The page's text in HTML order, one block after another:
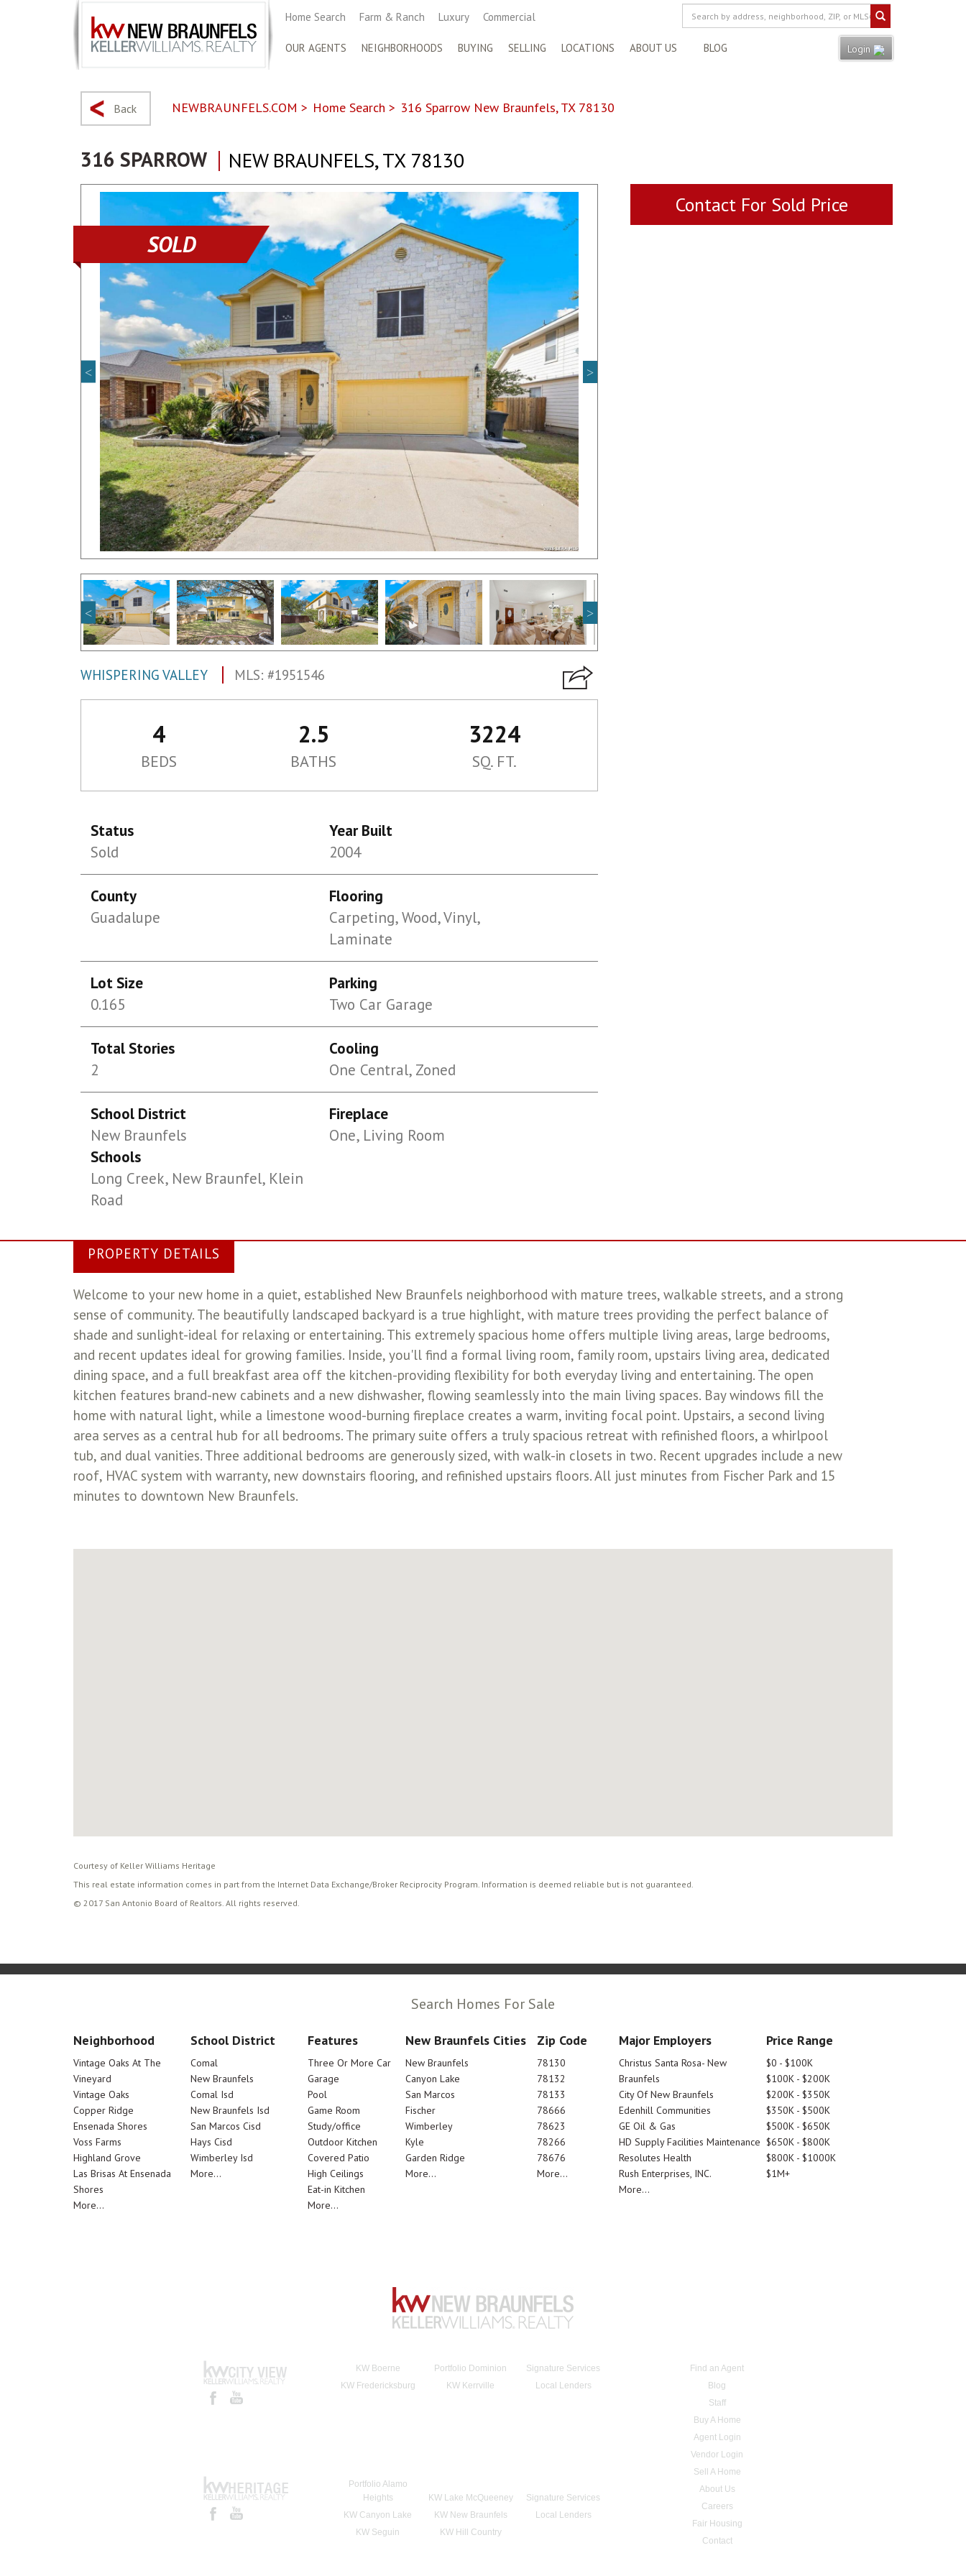
Home Search Farm & Ranch Luxury Commercial
OUR AGENTS NEIGHBORHOODS BUYING SELLING LOCATIONS ABOUT US BLOG Login
Back NEWBRAUNFELS.COM > Home Search > 316 Sparrow New Braunfels, TX 78130
316 SPARROW NEW BRAUNFELS, TX 78130
SOLD
WHISPERING VALLEY MLS: #1951546
4 2.5 3224
BEDS BATHS SQ. FT.
Status
Sold
Year Built
2004
County
Guadalupe
Flooring
Carpeting, Wood, Vinyl,
Laminate
Lot Size
0.165
Parking
Two Car Garage
Total Stories
2
Cooling
One Central, Zoned
School District
New Braunfels
Schools
Long Creek, New Braunfel, Klein
Road
Fireplace
One, Living Room
Contact For Sold Price
PROPERTY DETAILS
Welcome to your new home in a quiet, established New Braunfels neighborhood with mature trees, walkable streets, and a strong
sense of community. The beautifully landscaped backyard is a true highlight, with mature trees providing the perfect balance of
shade and sunlight-ideal for relaxing or entertaining. This extremely spacious home offers multiple living areas, large bedrooms,
and recent updates ideal for growing families. Inside, you'll find a formal living room, family room, upstairs living area, dedicated
dining space, and a full breakfast area off the kitchen-providing flexibility for both everyday living and entertaining. The open
kitchen features brand-new cabinets and a new dishwasher, flowing seamlessly into the main living spaces. Bay windows fill the
home with natural light, while a limestone wood-burning fireplace creates a warm, inviting focal point. Upstairs, a second living
area serves as a central hub for all bedrooms. The primary suite offers a truly spacious retreat with refinished floors, a whirlpool
tub, and dual vanities. Three additional bedrooms are generously sized, with walk-in closets in two. Recent upgrades include a new
roof, HVAC system with warranty, new downstairs flooring, and refinished upstairs floors. All just minutes from Fischer Park and 15
minutes to downtown New Braunfels.
Courtesy of Keller Williams Heritage
This real estate information comes in part from the Internet Data Exchange/Broker Reciprocity Program. Information is deemed reliable but is not guaranteed.
© 2017 San Antonio Board of Realtors. All rights reserved.
Search Homes For Sale
Neighborhood
Vintage Oaks At The
Vineyard
Vintage Oaks
Copper Ridge
Ensenada Shores
Voss Farms
Highland Grove
Las Brisas At Ensenada
Shores
More...
School District
Comal
New Braunfels
Comal Isd
New Braunfels Isd
San Marcos Cisd
Hays Cisd
Wimberley Isd
More...
Features
Three Or More Car
Garage
Pool
Game Room
Study/office
Outdoor Kitchen
Covered Patio
High Ceilings
Eat-in Kitchen
More...
New Braunfels Cities
New Braunfels
Canyon Lake
San Marcos
Fischer
Wimberley
Kyle
Garden Ridge
More...
Zip Code
78130
78132
78133
78666
78623
78266
78676
More...
Major Employers
Christus Santa Rosa- New
Braunfels
City Of New Braunfels
Edenhill Communities
GE Oil & Gas
HD Supply Facilities Maintenance
Resolutes Health
Rush Enterprises, INC.
More...
Price Range
$0 - $100K
$100K - $200K
$200K - $350K
$350K - $500K
$500K - $650K
$650K - $800K
$800K - $1000K
$1M+
KW Boerne Portfolio Dominion
Signature Services
KW Fredericksburg
KW Kerrville Local Lenders
Portfolio Alamo
Heights
KW Lake McQueeney
Signature Services
KW Canyon Lake
KW New Braunfels
Local Lenders
KW Seguin
KW Hill Country
Find an Agent
Blog
Staff
Buy A Home
Agent Login
Vendor Login
Sell A Home
About Us
Careers
Fair Housing
Contact